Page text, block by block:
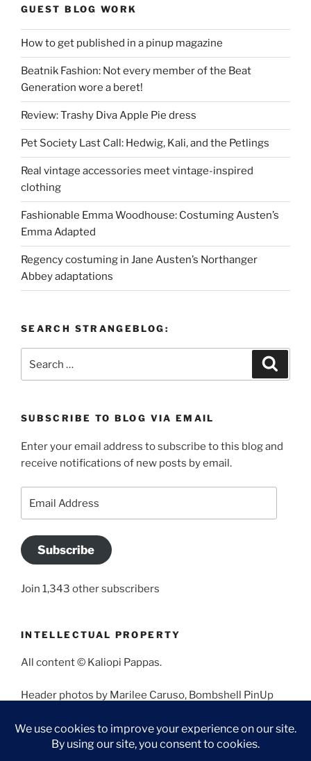
GUEST BLOG WORK
How to get published in a pinup magazine
Beatnik Fashion: Not every member of the Beat
Generation wore a beret!
Review: Trashy Diva Apple Pie dress
Pet Society Last Call: Hedwig, Kali, and the Petlings
Real vintage accessories meet vintage-inspired
clothing
Fashionable Emma Woodhouse: Costuming Austen’s
Emma Adapted
Regency costuming in Jane Austen’s Northanger
Abbey adaptations
SEARCH STRANGEBLOG:
for:
SUBSCRIBE TO BLOG VIA EMAIL
Enter your email address to subscribe to this blog and
receive notifications of new posts by email.
Address
Subscribe
Join 1,343 other subscribers
INTELLECTUAL PROPERTY
All content © Kaliopi Pappas.
Header photos by Marilee Caruso, Bombshell PinUp
Angela Morales.